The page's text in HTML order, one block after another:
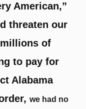
American,”
threaten our
of
to pay for
Alabama
we had no